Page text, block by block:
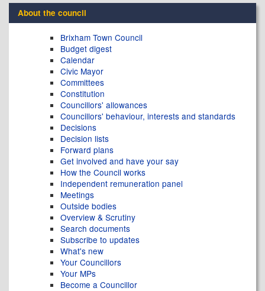
About the council
Brixham Town Council
Budget digest
Calendar
Civic Mayor
Committees
Constitution
Councillors' allowances
Councillors' behaviour, interests and standards
Decisions
Decision lists
Forward plans
Get involved and have your say
How the Council works
Independent remuneration panel
Meetings
Outside bodies
Overview & Scrutiny
Search documents
Subscribe to updates
What's new
Your Councillors
Your MPs
Become a Councillor